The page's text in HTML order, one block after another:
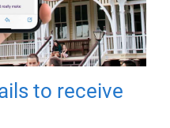
to receive